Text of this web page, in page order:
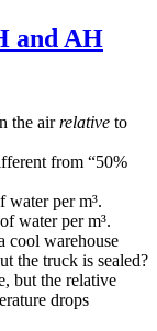
and AH
the airrelative to
from “50%
water per m³.
water per m³.
cool warehouse
the truck is sealed?
but the relative
drops